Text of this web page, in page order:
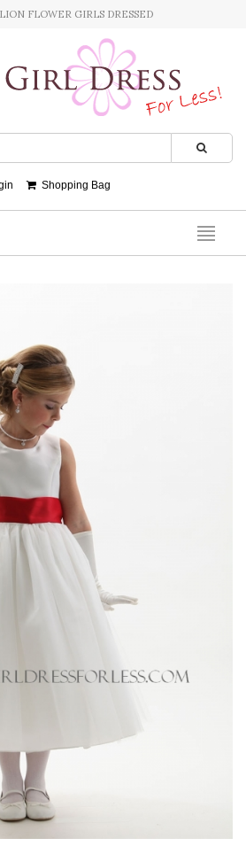
FLOWER GIRLS DRESSED
Shopping Bag